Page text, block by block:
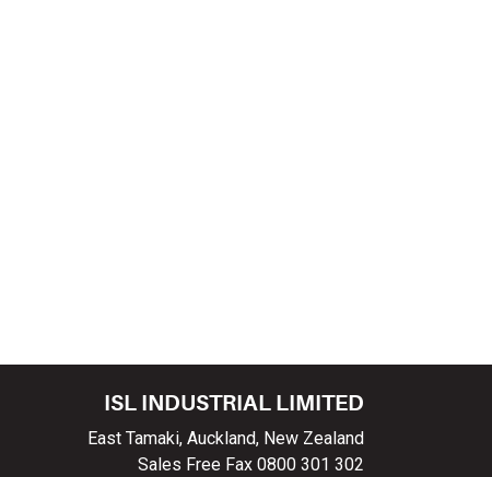
ISL INDUSTRIAL LIMITED
East Tamaki, Auckland, New Zealand
Sales Free Fax 0800 301 302